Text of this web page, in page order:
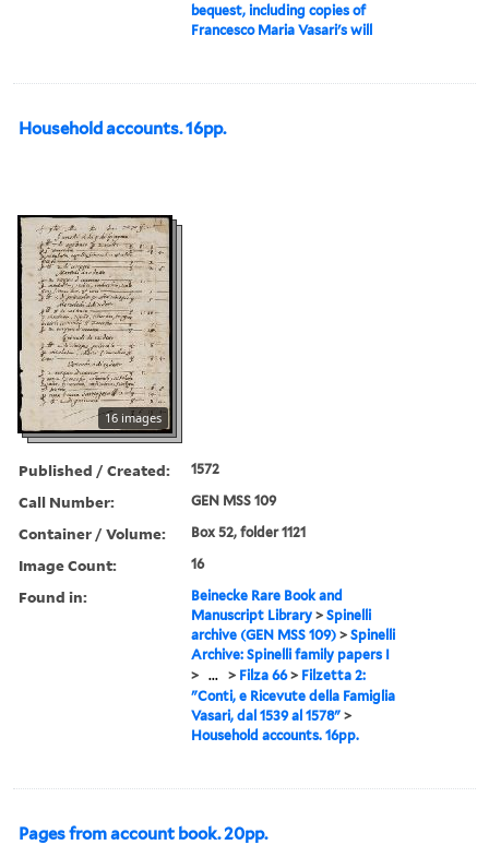
bequest, including copies of
Francesco Maria Vasari's will
Household accounts. 16pp.
16 images
Published / Created: 1572
Call Number: GEN MSS 109
Container / Volume: Box 52, folder 1121
Image Count: 16
Found in:
Beinecke Rare Book and
Manuscript Library >Spinelli
archive (GEN MSS 109) >Spinelli
Archive: Spinelli family papers I
>
... > Filza 66> Filzetta 2:
"Conti, e Ricevute della Famiglia
Vasari, dal 1539 al 1578" >
Household accounts. 16pp.
Pages from account book. 20pp.